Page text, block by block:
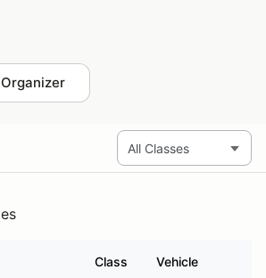
Class Vehicle